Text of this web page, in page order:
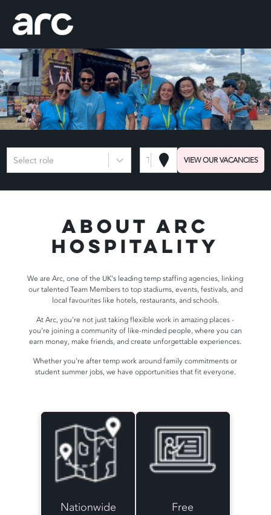
Select role VIEW OUR VACANCIES
About Arc
Hospitality
We are Arc, one of the UK's leading temp staffing agencies, linking
our talented Team Members to top stadiums, events, festivals, and
local favourites like hotels, restaurants, and schools.
At Arc, you’re not just taking flexible work in amazing places -
you’re joining a community of like-minded people, where you can
earn money, make friends, and create unforgettable experiences.
Whether you’re after temp work around family commitments or
student summer jobs, we have opportunities that fit everyone.
Nationwide
Free